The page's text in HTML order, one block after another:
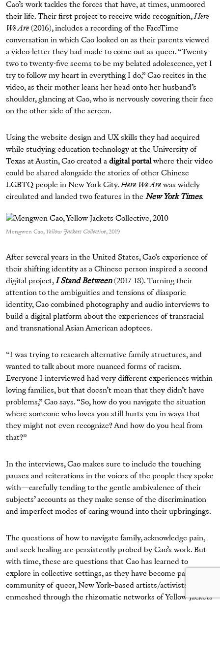
Cao’s work tackles the forces that have, at times, unmoored
their life. Their first project to receive wide recognition,Here
We Are (2016), includes a recording of the FaceTime
conversation in which Cao looked on as their parents viewed
a video-letter they had made to come out as queer. “Twenty-
two to twenty-five seems to be my belated adolescence, yet I
try to follow my heart in everything I do,” Cao recites in the
video, as their mother leans her head onto her husband’s
shoulder, glancing at Cao, who is nervously covering their face
on the other side of the screen.
Using the website design and UX skills they had acquired
while studying education technology at the University of
Texas at Austin, Cao created a digital portalwhere their video
could be shared alongside the stories of other Chinese
LGBTQ people in New York City.Here We Are was widely
circulated and landed two features in the New York Times.
Mengwen Cao, Yellow Jackets Collective, 2019
After several years in the United States, Cao’s experience of
their shifting identity as a Chinese person inspired a second
digital project,I Stand Between(2017­­–18). Turning their
attention to the ambiguities and tensions of diasporic
identity, Cao combined photography and audio interviews to
build a digital platform about the experiences of transracial
and transnational Asian American adoptees.
“I was trying to research alternative family structures, and
wanted to talk about more nuanced forms of racism.
Everyone I interviewed had very different experiences within
loving families, but that doesn’t mean that they didn’t have
problems,” Cao says. “So, how do you navigate the situation
where someone who loves you still hurts you in ways that
they might not even recognize? And how do you heal from
that?”
In the interviews, Cao makes sure to include the touching
pauses and reiterations in the voices of the people they spoke
with—carefully tending to the gentle ambivalence of their
subjects’ accounts as they make sense of the discrimination
and imperfect modes of caring wound into their upbringings.
The questions of how to navigate family, acknowledge pain,
and seek healing are persistently probed by Cao’s work. But
with time, these are questions that Cao has learned to
explore in collective settings, as they have become part of a
community of queer, New York–based artists/activists
enmeshed through the rhizomatic networks of Yellow Jackets